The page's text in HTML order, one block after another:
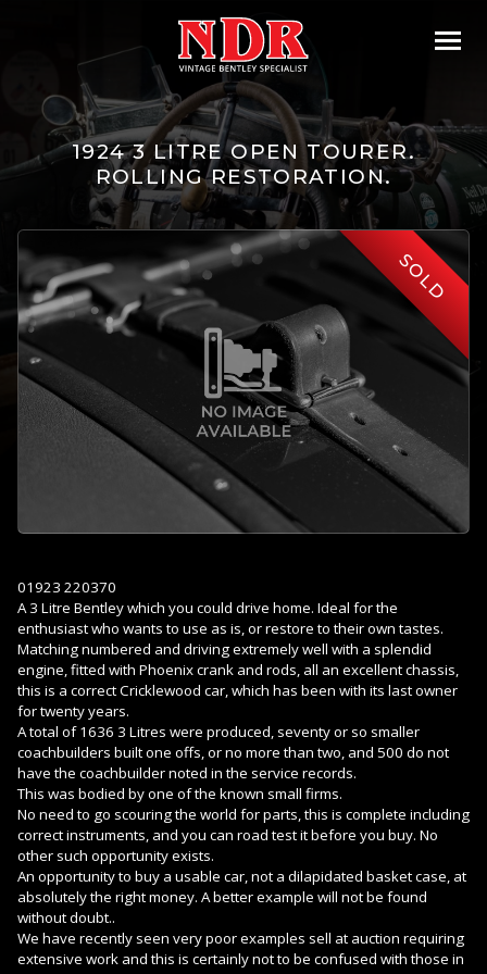
1924 3 LITRE OPEN TOURER.
ROLLING RESTORATION.
SOLD
01923 220370
A 3 Litre Bentley which you could drive home. Ideal for the
enthusiast who wants to use as is, or restore to their own tastes.
Matching numbered and driving extremely well with a splendid
engine, fitted with Phoenix crank and rods, all an excellent chassis,
this is a correct Cricklewood car, which has been with its last owner
for twenty years.
A total of 1636 3 Litres were produced, seventy or so smaller
coachbuilders built one offs, or no more than two, and 500 do not
have the coachbuilder noted in the service records.
This was bodied by one of the known small firms.
No need to go scouring the world for parts, this is complete including
correct instruments, and you can road test it before you buy. No
other such opportunity exists.
An opportunity to buy a usable car, not a dilapidated basket case, at
absolutely the right money. A better example will not be found
without doubt..
We have recently seen very poor examples sell at auction requiring
extensive work and this is certainly not to be confused with those in